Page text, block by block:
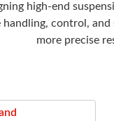
high-end
control,
more precise